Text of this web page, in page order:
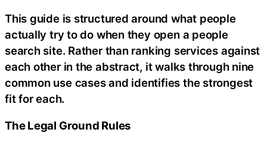
This guide is structured around what people
actually try to do when they open a people
search site. Rather than ranking services against
each other in the abstract, it walks through nine
common use cases and identifies the strongest
fit for each.
The Legal Ground Rules